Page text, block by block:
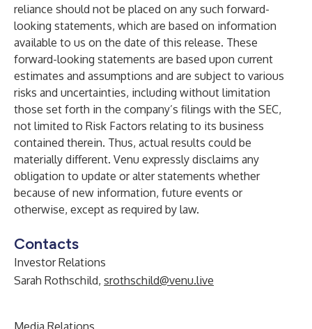
reliance should not be placed on any such forward-
looking statements, which are based on information
available to us on the date of this release. These
forward-looking statements are based upon current
estimates and assumptions and are subject to various
risks and uncertainties, including without limitation
those set forth in the company’s filings with the SEC,
not limited to Risk Factors relating to its business
contained therein. Thus, actual results could be
materially different. Venu expressly disclaims any
obligation to update or alter statements whether
because of new information, future events or
otherwise, except as required by law.
Contacts
Investor Relations
Sarah Rothschild, srothschild@venu.live
Media Relations